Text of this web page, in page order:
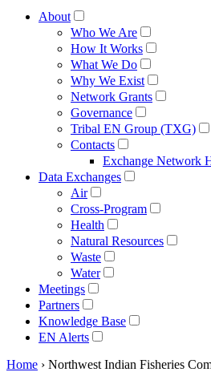
About
Who We Are
How It Works
What We Do
Why We Exist
Network Grants
Governance
Tribal EN Group (TXG)
Contacts
Exchange Network
Data Exchanges
Air
Cross-Program
Health
Natural Resources
Waste
Water
Meetings
Partners
Knowledge Base
EN Alerts
Home › Northwest Indian Fisheries